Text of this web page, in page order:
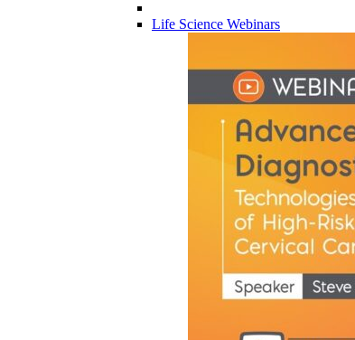
Life Science Webinars